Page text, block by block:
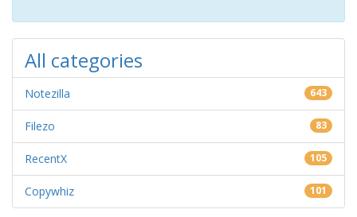
All categories
Notezilla 643
Filezo 83
RecentX 105
Copywhiz 101